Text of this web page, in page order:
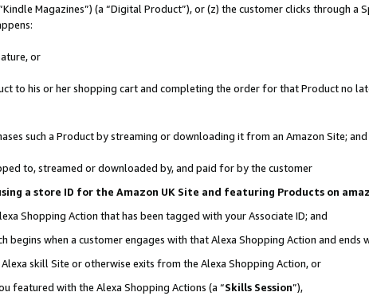
Magazines”) (a “Digital Product”), or (z) the customer clicks through a
or
to his or her shopping cart and completing the order for that Product no
such a Product by streaming or downloading it from an Amazon Site; and
to, streamed or downloaded by, and paid for by the customer
a store ID for the Amazon UK Site and featuring Products on
Shopping Action that has been tagged with your Associate ID; and
begins when a customer engages with that Alexa Shopping Action and ends
skill Site or otherwise exits from the Alexa Shopping Action, or
featured with the Alexa Shopping Actions (a “Skills Session”),